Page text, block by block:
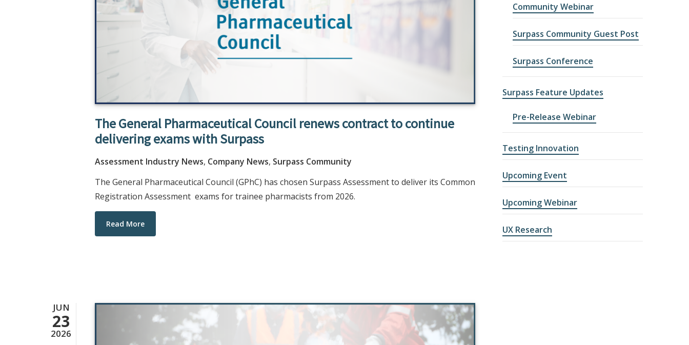
The General Pharmaceutical Council renews contract to continue
delivering exams with Surpass
Assessment Industry News, Company News, Surpass Community
The General Pharmaceutical Council (GPhC) has chosen Surpass Assessment to deliver its Common
Registration Assessment exams for trainee pharmacists from 2026.​
Read More
JUN
23
2026
Community Webinar
Surpass Community Guest Post
Surpass Conference
Surpass Feature Updates
Pre-Release Webinar
Testing Innovation
Upcoming Event
Upcoming Webinar
UX Research